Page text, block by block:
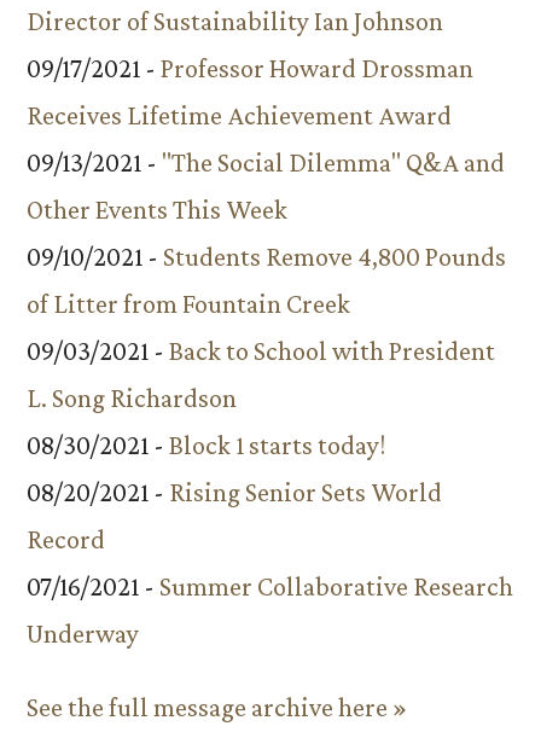
Director of Sustainability Ian Johnson
09/17/2021 - Professor Howard Drossman
Receives Lifetime Achievement Award
09/13/2021 - "The Social Dilemma" Q&A and
Other Events This Week
09/10/2021 - Students Remove 4,800 Pounds
of Litter from Fountain Creek
09/03/2021 - Back to School with President
L. Song Richardson
08/30/2021 - Block 1 starts today!
08/20/2021 - Rising Senior Sets World
Record
07/16/2021 - Summer Collaborative Research
Underway
See the full message archive here »